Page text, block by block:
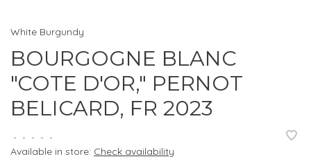
White Burgundy
BOURGOGNE BLANC
"COTE D'OR," PERNOT
BELICARD, FR 2023
• • • • •
Available in store: Check availability